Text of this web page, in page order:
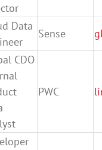
Data
Sense
CDO
PWC